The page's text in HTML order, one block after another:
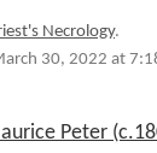
August
Francois
Necrology.
30, 2022 at
Peter